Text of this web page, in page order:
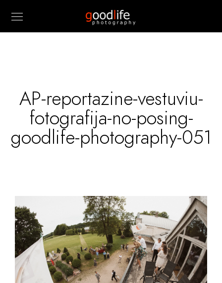
AP-reportazine-vestuviu-
fotografija-no-posing-
goodlife-photography-051